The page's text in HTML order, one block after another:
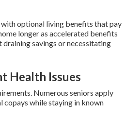
optional living benefits that pay
longer as accelerated benefits
draining savings or necessitating
Health Issues
Numerous seniors apply
copays while staying in known